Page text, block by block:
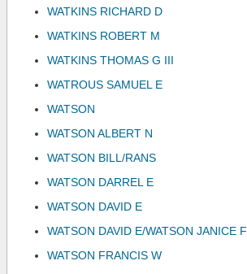
WATKINS RICHARD D
WATKINS ROBERT M
WATKINS THOMAS G III
WATROUS SAMUEL E
WATSON
WATSON ALBERT N
WATSON BILL/RANS
WATSON DARREL E
WATSON DAVID E
WATSON DAVID E/WATSON JANICE F
WATSON FRANCIS W